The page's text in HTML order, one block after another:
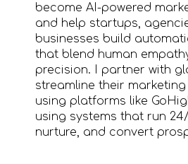
become AI-powered
and help startups,
businesses build
that blend human
precision. I partner with
streamline their
using platforms like
using systems that run
nurture, and convert